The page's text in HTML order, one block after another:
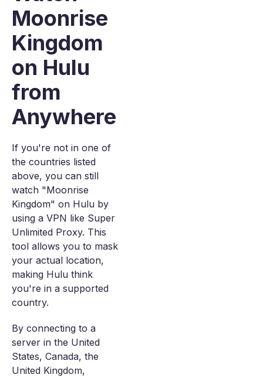
Moonrise
Kingdom
on Hulu
from
Anywhere
If you're not in one of
the countries listed
above, you can still
watch "Moonrise
Kingdom" on Hulu by
using a VPN like Super
Unlimited Proxy. This
tool allows you to mask
your actual location,
making Hulu think
you're in a supported
country.
By connecting to a
server in the United
States, Canada, the
United Kingdom,